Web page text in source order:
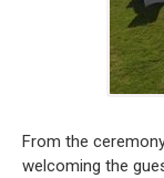
From the
welcoming the